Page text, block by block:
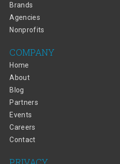
Brands
Agencies
Nonprofits
COMPANY
Home
About
Blog
Partners
Events
Careers
Contact